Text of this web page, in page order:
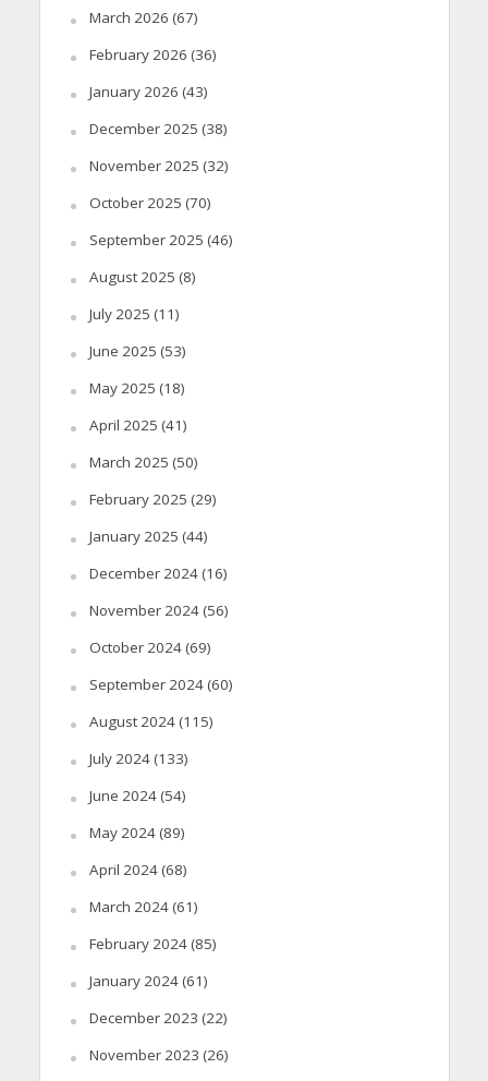
March 2026 (67)
February 2026 (36)
January 2026 (43)
December 2025 (38)
November 2025 (32)
October 2025 (70)
September 2025 (46)
August 2025 (8)
July 2025 (11)
June 2025 (53)
May 2025 (18)
April 2025 (41)
March 2025 (50)
February 2025 (29)
January 2025 (44)
December 2024(16)
November 2024(56)
October 2024(69)
September 2024(60)
August 2024(115)
July 2024(133)
June 2024(54)
May 2024(89)
April 2024(68)
March 2024(61)
February 2024(85)
January 2024(61)
December 2023 (22)
November 2023 (26)